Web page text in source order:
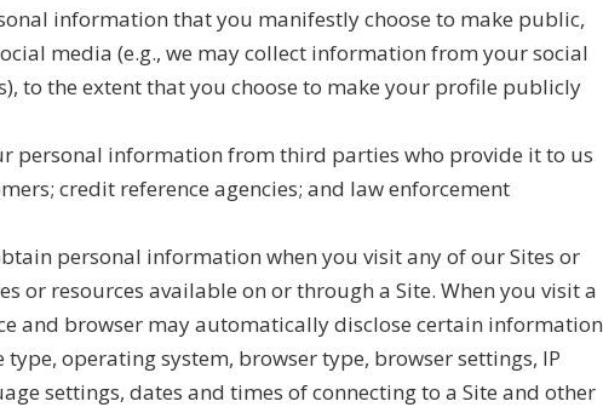
information that you manifestly choose to make public,
media (e.g., we may collect information from your social
to the extent that you choose to make your profile publicly
personal information from third parties who provide it to us
credit reference agencies; and law enforcement
personal information when you visit any of our Sites or
or resources available on or through a Site. When you visit a
and browser may automatically disclose certain information
type, operating system, browser type, browser settings, IP
settings, dates and times of connecting to a Site and other